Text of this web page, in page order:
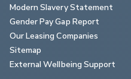
Modern Slavery Statement
Gender Pay Gap Report
Our Leasing Companies
Sitemap
External Wellbeing Support